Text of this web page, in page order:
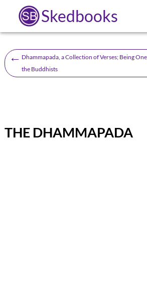
Skedbooks
← Dhammapada, a Collection of Verses; Being
the Buddhists
THE DHAMMAPADA